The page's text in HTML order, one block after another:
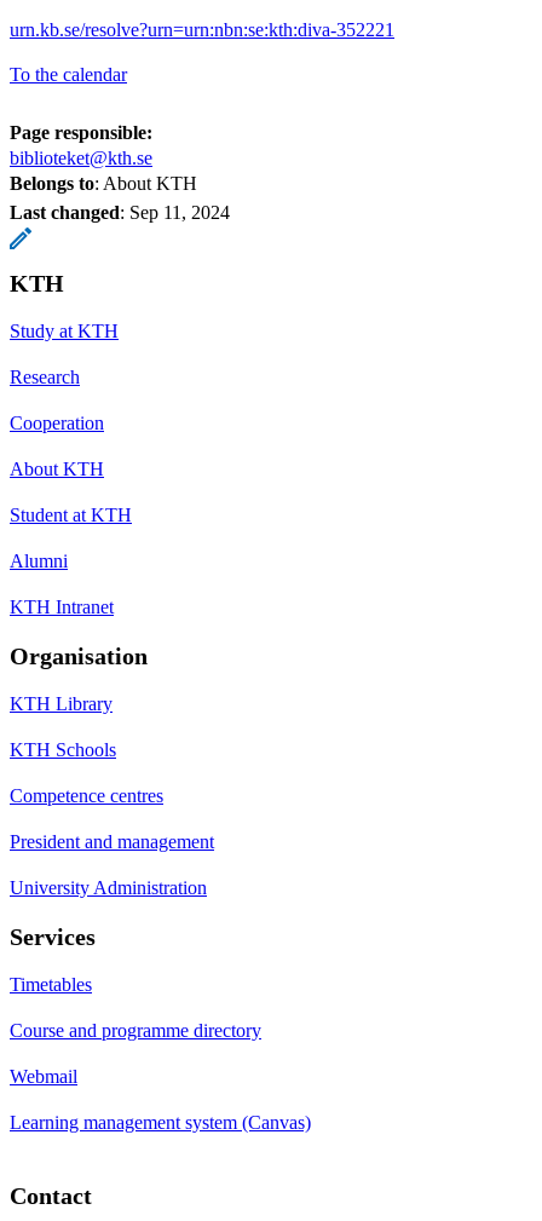
urn.kb.se/resolve?urn=urn:nbn:se:kth:diva-352221
To the calendar
Page responsible:
biblioteket@kth.se
Belongs to: About KTH
Last changed: Sep 11, 2024
KTH
Study at KTH
Research
Cooperation
About KTH
Student at KTH
Alumni
KTH Intranet
Organisation
KTH Library
KTH Schools
Competence centres
President and management
University Administration
Services
Timetables
Course and programme directory
Webmail
Learning management system (Canvas)
Contact